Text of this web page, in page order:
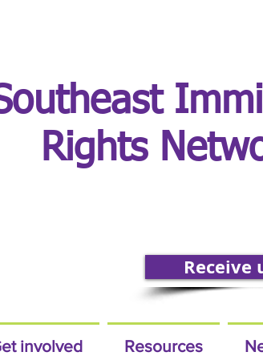
Rights
Receive
involved Resources